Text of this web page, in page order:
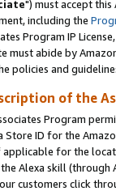
") must accept this
including the
Program IP
must abide by
policies and
of the
Program
Store ID for the
applicable for the
Alexa skill (through
customers click